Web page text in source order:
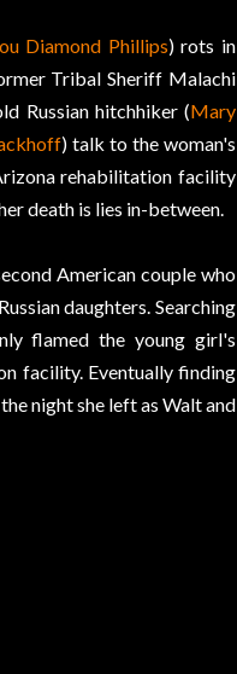
Diamond Phillips) rots in
Tribal Sheriff Malachi
Russian hitchhiker (Mary
) talk to the woman's
rehabilitation facility
death is lies in-between.
American couple who
daughters. Searching
flamed the young girl's
facility. Eventually finding
night she left as Walt and